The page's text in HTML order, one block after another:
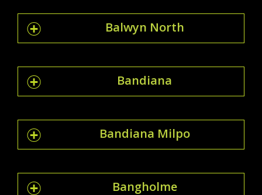
Balwyn North
Bandiana
Bandiana Milpo
Bangholme